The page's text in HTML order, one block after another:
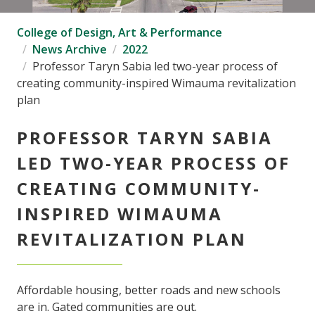
College of Design, Art & Performance
News Archive
2022
Professor Taryn Sabia led two-year process of
creating community-inspired Wimauma revitalization
plan
PROFESSOR TARYN SABIA
LED TWO-YEAR PROCESS OF
CREATING COMMUNITY-
INSPIRED WIMAUMA
REVITALIZATION PLAN
Affordable housing, better roads and new schools
are in. Gated communities are out.